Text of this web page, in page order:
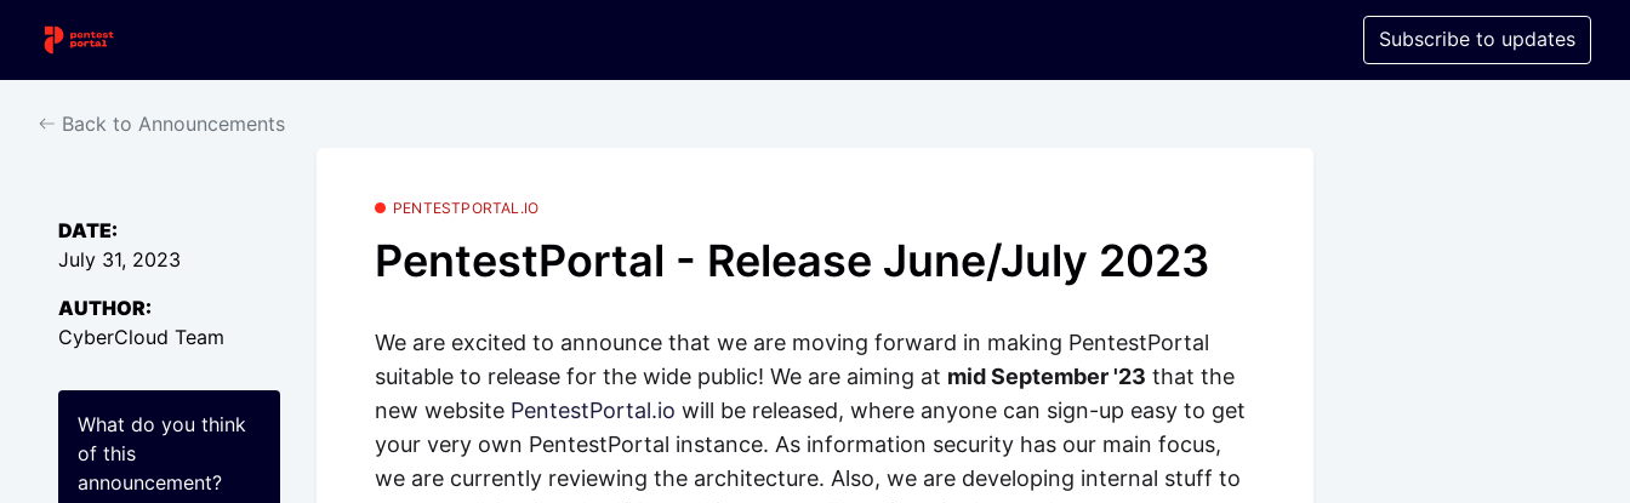
Subscribe to updates
Back to Announcements
DATE:
July 31, 2023
AUTHOR:
CyberCloud Team
What do you think
of this
announcement?
PENTESTPORTAL.IO
PentestPortal - Release June/July 2023
We are excited to announce that we are moving forward in making PentestPortal
suitable to release for the wide public! We are aiming at mid September '23 that the
new website PentestPortal.io will be released, where anyone can sign-up easy to get
your very own PentestPortal instance. As information security has our main focus,
we are currently reviewing the architecture. Also, we are developing internal stuff to